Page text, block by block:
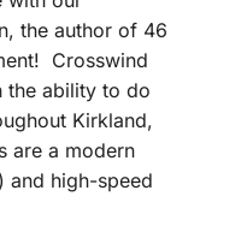
the author of 46
Crosswind
the ability to do
Kirkland,
are a modern
and high-speed